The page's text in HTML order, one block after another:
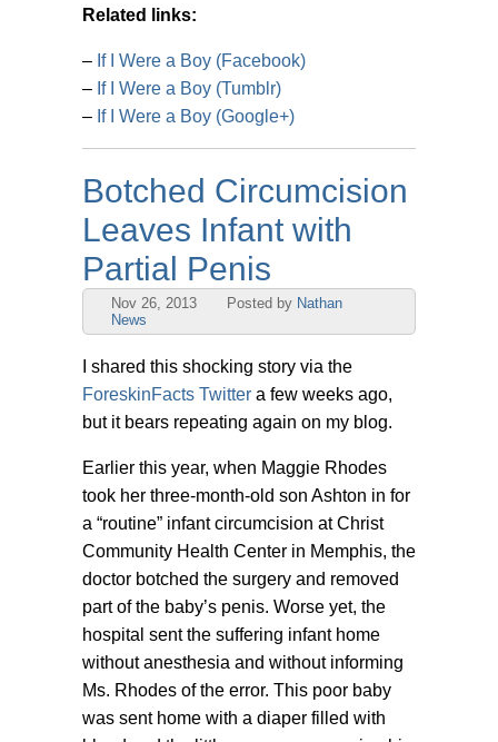
Related links:
– If I Were a Boy (Facebook)
– If I Were a Boy (Tumblr)
– If I Were a Boy (Google+)
Botched Circumcision
Leaves Infant with
Partial Penis
Nov 26, 2013 Posted by Nathan
News
I shared this shocking story via the
ForeskinFacts Twitter a few weeks ago,
but it bears repeating again on my blog.
Earlier this year, when Maggie Rhodes
took her three-month-old son Ashton in for
a “routine” infant circumcision at Christ
Community Health Center in Memphis, the
doctor botched the surgery and removed
part of the baby’s penis. Worse yet, the
hospital sent the suffering infant home
without anesthesia and without informing
Ms. Rhodes of the error. This poor baby
was sent home with a diaper filled with